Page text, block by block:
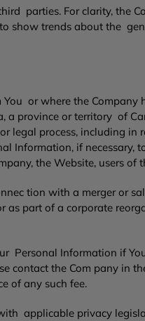
parties. For clarity, the
trends about the
or where the
province or territory of
process, including
Information, if necessary,
the Website, users of
tion with a merger or
part of a corporate
Personal Information if
contact the Com pany in
of any such fee.
applicable privacy